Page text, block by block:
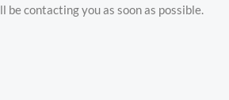
contacting you as soon as possible.